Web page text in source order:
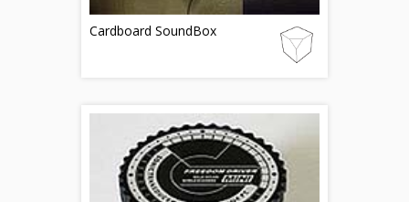
Cardboard SoundBox